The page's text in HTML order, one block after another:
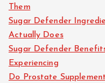
Them
Sugar Defender
Actually Does
Sugar Defender
Experiencing
Do Prostate